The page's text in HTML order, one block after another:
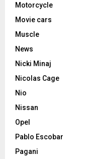
Motorcycle
Movie cars
Muscle
News
Nicki Minaj
Nicolas Cage
Nio
Nissan
Opel
Pablo Escobar
Pagani